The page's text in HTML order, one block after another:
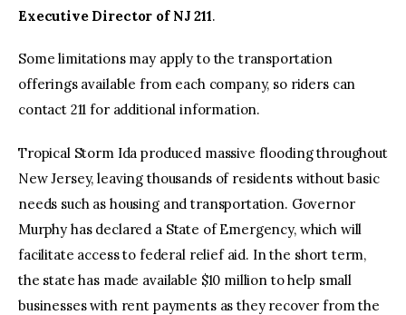
Executive Director of NJ 211.
Some limitations may apply to the transportation
offerings available from each company, so riders can
contact 211 for additional information.
Tropical Storm Ida produced massive flooding throughout
New Jersey, leaving thousands of residents without basic
needs such as housing and transportation. Governor
Murphy has declared a State of Emergency, which will
facilitate access to federal relief aid. In the short term,
the state has made available $10 million to help small
businesses with rent payments as they recover from the